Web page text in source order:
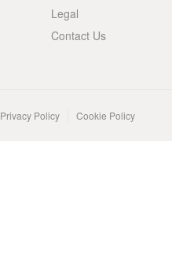
Legal
Contact Us
Privacy Policy Cookie Policy